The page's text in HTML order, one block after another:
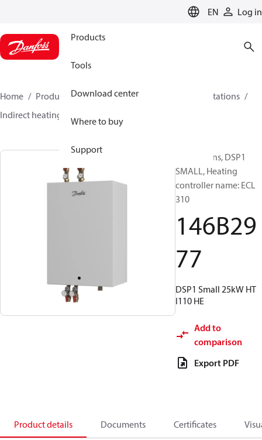
EN Log in
Products
Tools
Download center
Where to buy
Support
Home Products Climate Solutions for heating
Stations
Indirect heating
Substations, DSP1
SMALL, Heating
controller name: ECL
310
146B29
77
DSP1 Small 25kW HT
I110 HE
Add to
comparison
Export PDF
Product details Documents Certificates